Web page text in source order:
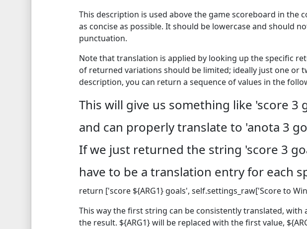
This description is used above the game scoreboard in the
as concise as possible. It should be lowercase and should
punctuation.
Note that translation is applied by looking up the specific
of returned variations should be limited; ideally just one or
description, you can return a sequence of values in the
This will give us something like 'score 3
and can properly translate to 'anota 3
If we just returned the string 'score 3
have to be a translation entry for each
return ['score ${ARG1} goals', self.settings_raw['Score to
This way the first string can be consistently translated,
the result. ${ARG1} will be replaced with the first value,